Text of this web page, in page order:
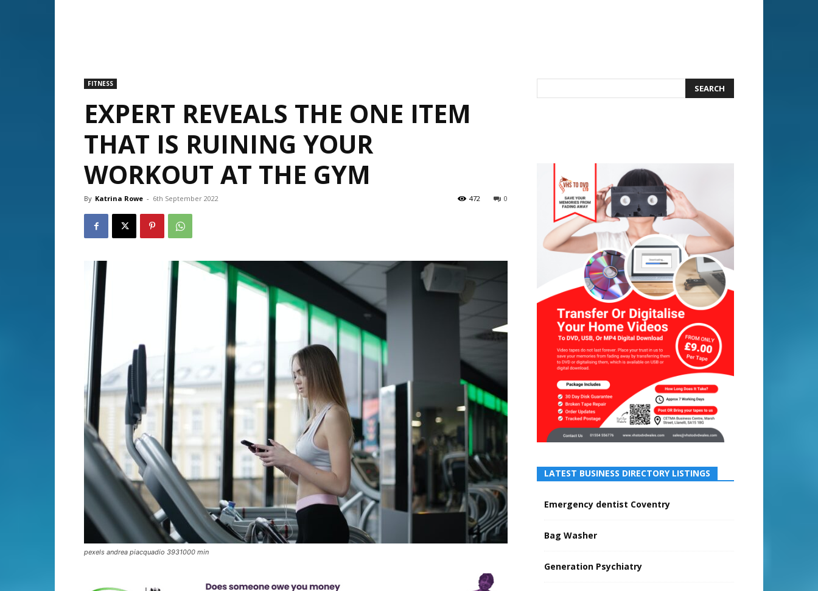
FITNESS
EXPERT REVEALS THE ONE ITEM
THAT IS RUINING YOUR
WORKOUT AT THE GYM
By Katrina Rowe - 6th September 2022 0
472
pexels andrea piacquadio 3931000 min
LATEST BUSINESS DIRECTORY LISTINGS
Emergency dentist Coventry
Bag Washer
Generation Psychiatry